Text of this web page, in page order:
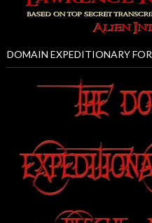
DOMAIN EXPEDITIONARY